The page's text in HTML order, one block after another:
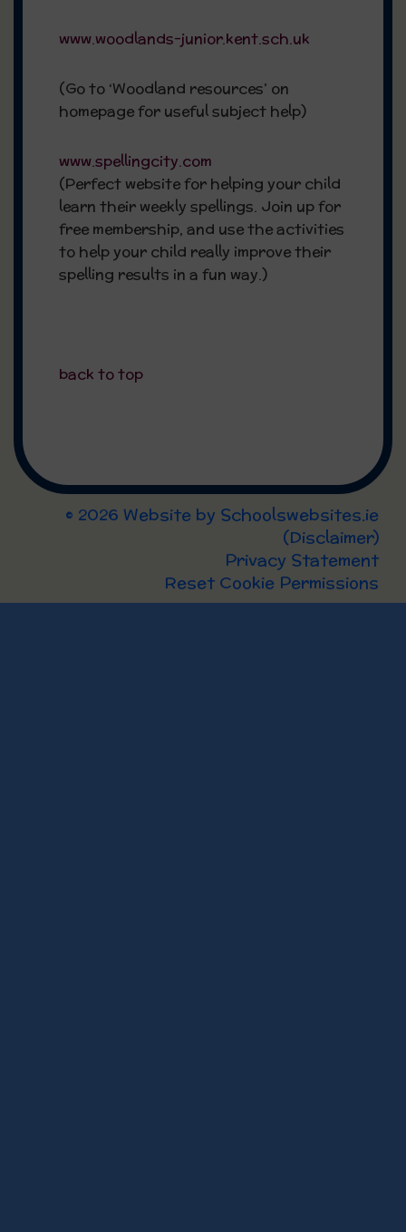
www.woodlands-junior.kent.sch.uk
(Go to ‘Woodland resources’ on
homepage for useful subject help)
www.spellingcity.com
(Perfect website for helping your child
learn their weekly spellings. Join up for
free membership, and use the activities
to help your child really improve their
spelling results in a fun way.)
back to top
© 2026 Website by Schoolswebsites.ie
(Disclaimer)
Privacy Statement
Reset Cookie Permissions